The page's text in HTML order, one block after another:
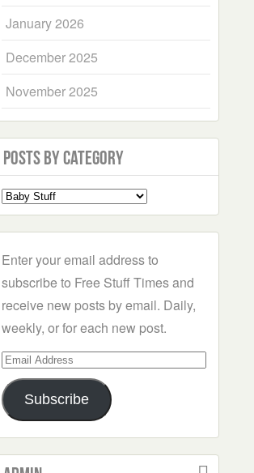
January 2026
December 2025
November 2025
Posts by Category
Select
a
Enter your email address to
subscribe to Free Stuff Times and
receive new posts by email. Daily,
weekly, or for each new post.
Email
Address
Subscribe